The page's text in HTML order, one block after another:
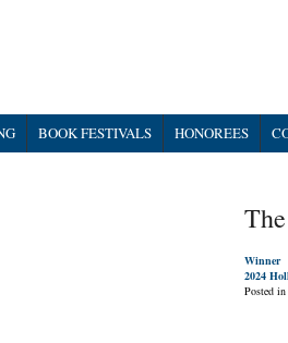
BOOK FESTIVALS HONOREES
Winner
2024
Posted in